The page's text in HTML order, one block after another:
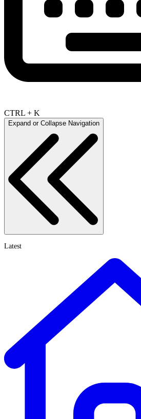
CTRL + K
Expand or Collapse Navigation
Latest